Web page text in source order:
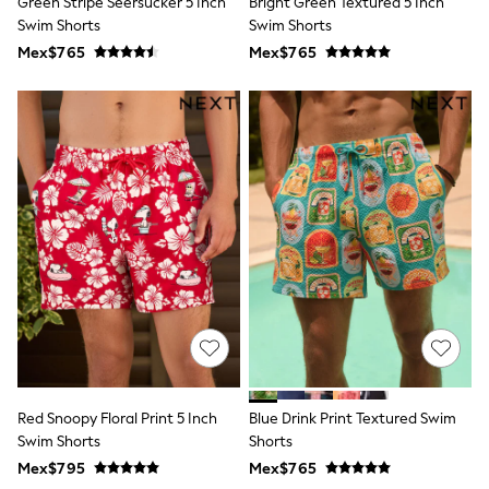
All Boy's New In
Boys' New In
Trending: Top & Short Sets
Toy Story
Pokemon
Spiderman
THE SET
Shop All Clothing
Babygrows & Sleepsuits
Bodysuits & Vests
Coats & Jackets
Jeans
Joggers
Knitwear
Nightwear & Pyjamas
Schoolwear
Sets & Outfits
Shirts & Polos
Sportswear
Suits & Waistcoats
Sweatshirts & Hoodies
Swim Shorts
Mex$765
Swim Shorts
Mex$765
Red Snoopy Floral Print 5 Inch
Swim Shorts
Mex$795
Blue Drink Print Textured Swim
Shorts
Mex$765